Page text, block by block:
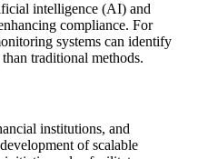
intelligence (AI) and
compliance. For
systems can identify
traditional methods.
institutions, and
of scalable